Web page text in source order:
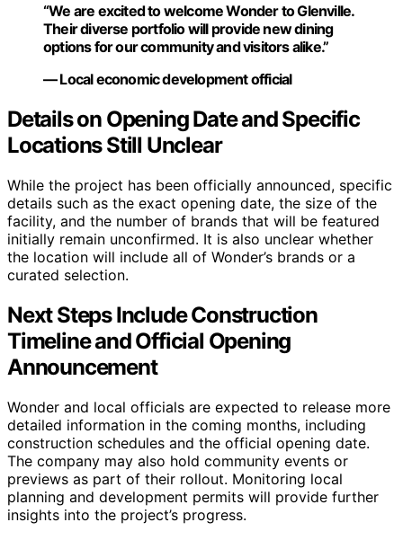
“We are excited to welcome Wonder to Glenville.
Their diverse portfolio will provide new dining
options for our community and visitors alike.”
— Local economic development official
Details on Opening Date and Specific
Locations Still Unclear
While the project has been officially announced, specific
details such as the exact opening date, the size of the
facility, and the number of brands that will be featured
initially remain unconfirmed. It is also unclear whether
the location will include all of Wonder’s brands or a
curated selection.
Next Steps Include Construction
Timeline and Official Opening
Announcement
Wonder and local officials are expected to release more
detailed information in the coming months, including
construction schedules and the official opening date.
The company may also hold community events or
previews as part of their rollout. Monitoring local
planning and development permits will provide further
insights into the project’s progress.